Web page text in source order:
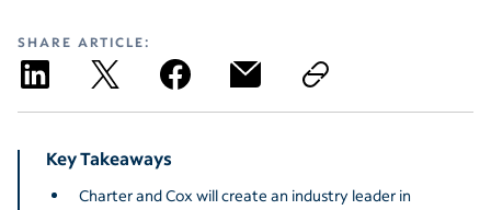
SHARE ARTICLE:
Key Takeaways
Charter and Cox will create an industry leader in